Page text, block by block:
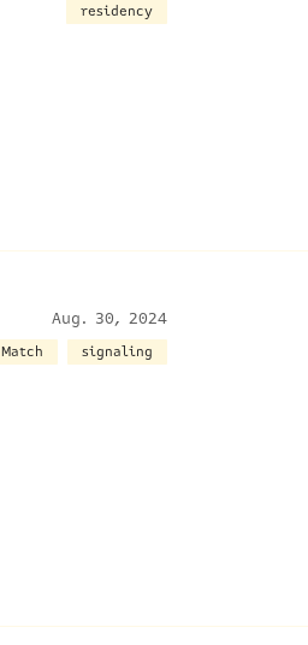
residency
Aug. 30, 2024
Match signaling